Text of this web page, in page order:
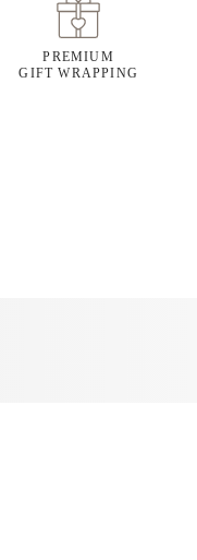
PREMIUM
GIFT WRAPPING